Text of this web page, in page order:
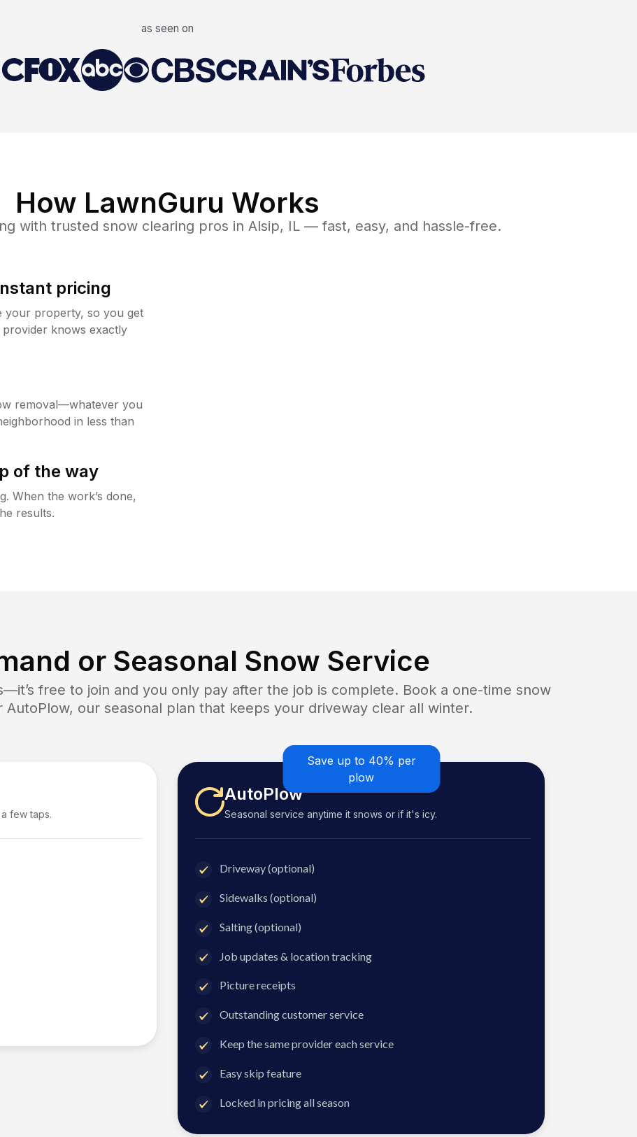
as seen on
How LawnGuru Works
with trusted snow clearing pros in Alsip, IL— fast, easy, and hassle-free.
pricing
your property, so you get
knows exactly
removal—whatever you
in less than
of the way
When the work’s done,
results.
or Seasonal Snow Service
free to join and you only pay after the job is complete. Book a one-time snow
our seasonal plan that keeps your driveway clear all winter.
few taps.
Save up to 40% per
plow
AutoPlow
Seasonal service anytime it snows or if it's icy.
Driveway (optional)
Sidewalks (optional)
Salting (optional)
Job updates & location tracking
Picture receipts
Outstanding customer service
Keep the same provider each service
Easy skip feature
Locked in pricing all season